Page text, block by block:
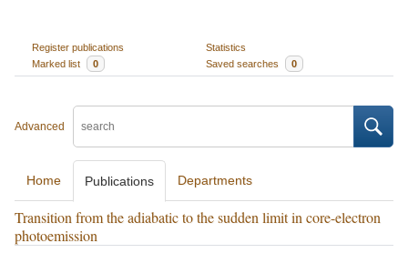
Register publications
Statistics
Marked list
0 Saved searches 0
Advanced
Home Publications Departments
Transition from the adiabatic to the sudden limit in core-electron
photoemission